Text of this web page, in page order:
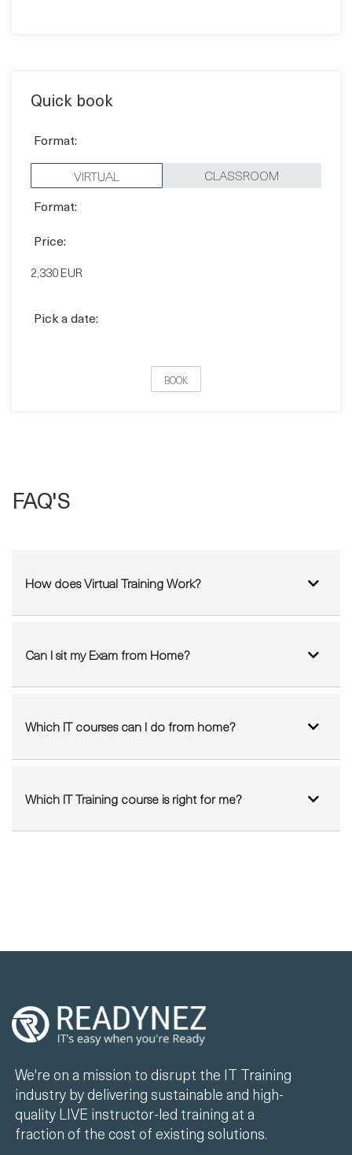
Format:
VIRTUAL
Format:
Price:
2,330 EUR
Pick a date:
Can I sit my Exam from Home?
Which IT courses can I do from home?
Which IT Training course is right for me?
We're on a mission to disrupt the IT Training
quality LIVE instructor-led training at a
fraction of the cost of existing solutions.
+44 330 808 7520